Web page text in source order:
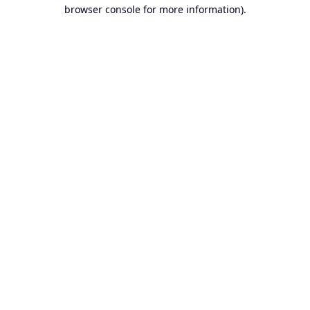
browser console for more information).